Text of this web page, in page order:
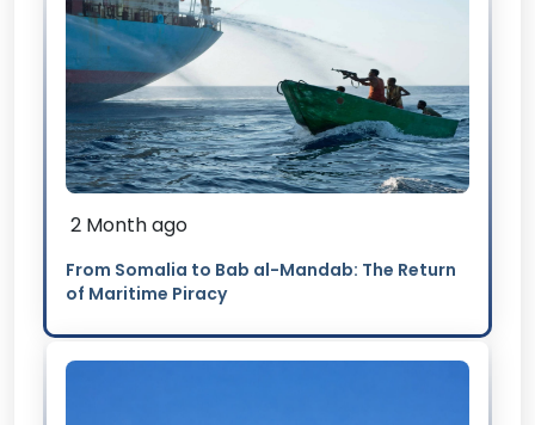
2 Month ago
From Somalia to Bab al-Mandab: The Return
of Maritime Piracy